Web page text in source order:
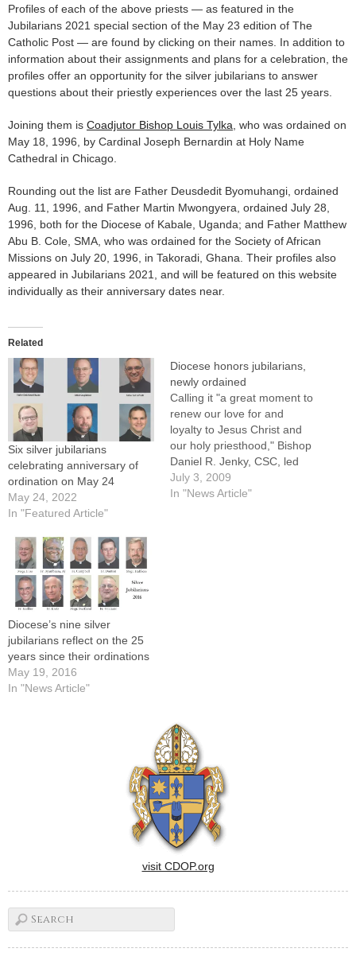
Profiles of each of the above priests — as featured in the
Jubilarians 2021 special section of the May 23 edition of The
Catholic Post — are found by clicking on their names. In addition to
information about their assignments and plans for a celebration, the
profiles offer an opportunity for the silver jubilarians to answer
questions about their priestly experiences over the last 25 years.
Joining them is Coadjutor Bishop Louis Tylka, who was ordained on
May 18, 1996, by Cardinal Joseph Bernardin at Holy Name
Cathedral in Chicago.
Rounding out the list are Father Deusdedit Byomuhangi, ordained
Aug. 11, 1996, and Father Martin Mwongyera, ordained July 28,
1996, both for the Diocese of Kabale, Uganda; and Father Matthew
Abu B. Cole, SMA, who was ordained for the Society of African
Missions on July 20, 1996, in Takoradi, Ghana. Their profiles also
appeared in Jubilarians 2021, and will be featured on this website
individually as their anniversary dates near.
Related
Six silver jubilarians
celebrating anniversary of
ordination on May 24
May 24, 2022
In "Featured Article"
Diocese honors jubilarians,
newly ordained
Calling it "a great moment to
renew our love for and
loyalty to Jesus Christ and
our holy priesthood," Bishop
Daniel R. Jenky, CSC, led
applause and prayers of
gratitude for priests
July 3, 2009
In "News Article"
Diocese’s nine silver
jubilarians reflect on the 25
years since their ordinations
May 19, 2016
In "News Article"
visit CDOP.org